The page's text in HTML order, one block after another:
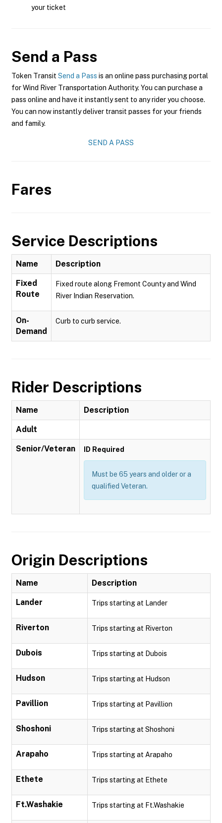
your ticket
Send a Pass
Token Transit Send a Pass is an online pass purchasing portal
for Wind River Transportation Authority. You can purchase a
pass online and have it instantly sent to any rider you choose.
You can now instantly deliver transit passes for your friends
and family.
SEND A PASS
Fares
Service Descriptions
Name Description
Fixed
Route
Fixed route along Fremont County and Wind
River Indian Reservation.
On-
Demand
Curb to curb service.
Rider Descriptions
Name Description
Adult
Senior/Veteran ID Required
Must be 65 years and older or a
qualified Veteran.
Origin Descriptions
Name Description
Lander Trips starting at Lander
Riverton Trips starting at Riverton
Dubois Trips starting at Dubois
Hudson Trips starting at Hudson
Pavillion Trips starting at Pavillion
Shoshoni Trips starting at Shoshoni
Arapaho Trips starting at Arapaho
Ethete Trips starting at Ethete
Ft.Washakie Trips starting at Ft.Washakie